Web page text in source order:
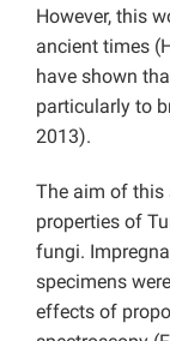
However, this
ancient times
have shown
particularly to
2013).
The aim of this
properties of
fungi.
specimens
effects of